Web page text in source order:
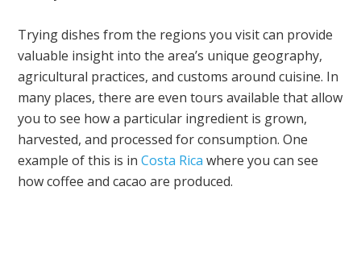
Trying dishes from the regions you visit can provide
valuable insight into the area’s unique geography,
agricultural practices, and customs around cuisine. In
many places, there are even tours available that allow
you to see how a particular ingredient is grown,
harvested, and processed for consumption. One
example of this is inCosta Rica where you can see
how coffee and cacao are produced.